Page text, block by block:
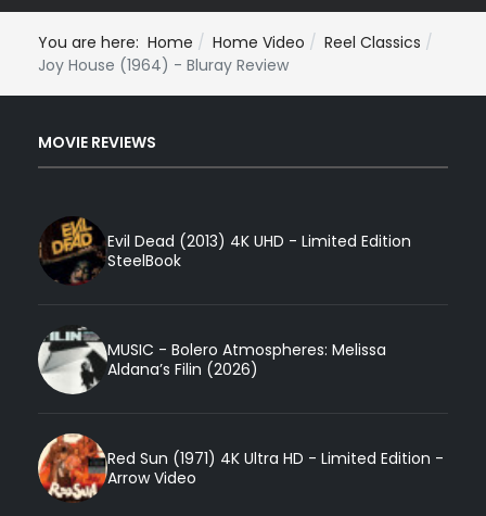
You are here: Home Home Video
Reel Classics
Joy House (1964) - Bluray Review
MOVIE REVIEWS
Evil Dead (2013) 4K UHD - Limited Edition
SteelBook
MUSIC - Bolero Atmospheres: Melissa
Aldana’s Filin (2026)
Red Sun (1971) 4K Ultra HD - Limited Edition -
Arrow Video